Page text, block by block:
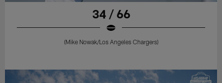
34 / 66
(Mike Nowak/Los Angeles Chargers)